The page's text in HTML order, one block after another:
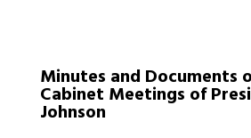
Minutes and Documents
Cabinet Meetings of
Johnson